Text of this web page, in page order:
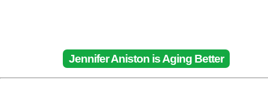
Jennifer Aniston is Aging Better